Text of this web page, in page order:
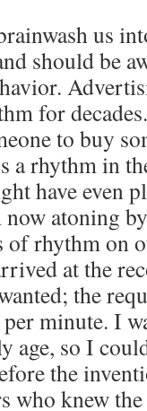
us
should be
for
to buy
a rhythm in
have even
atoning
of rhythm on
at the
the
minute. I
age, so I
the
who knew